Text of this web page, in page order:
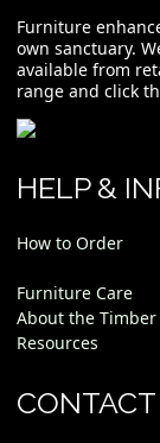
Furniture
own sanctuary.
available from
range and click
HELP &
How to Order
Furniture Care
About the Timber
Resources